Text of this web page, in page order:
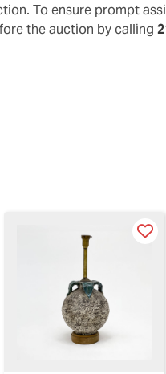
To ensure prompt
the auction by calling